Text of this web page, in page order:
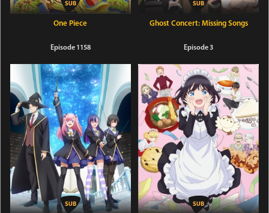
One Piece
Episode 1158
Ghost Concert: Missing Songs
Episode 3